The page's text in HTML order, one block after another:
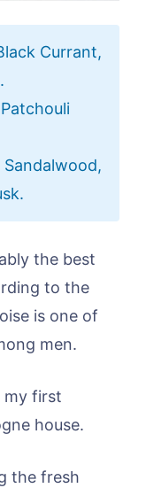
Currant,
Sandalwood,
the best
to the
is one of
men.
my first
house.
the fresh